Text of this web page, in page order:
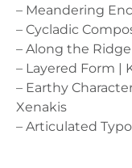
– Meandering
– Cycladic
– Along the
– Layered Form |
– Earthy
Xenakis
– Articulated